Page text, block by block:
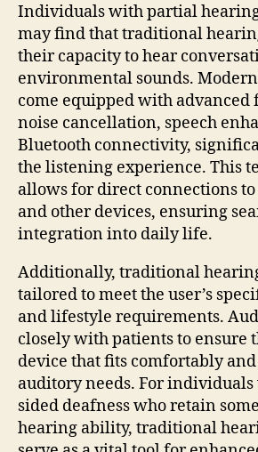
Individuals with partial
may find that traditional
their capacity to hear
environmental sounds.
come equipped with advanced
noise cancellation, speech
Bluetooth connectivity,
the listening experience. This
allows for direct connections
and other devices, ensuring
integration into daily life.
Additionally, traditional
tailored to meet the user’s
and lifestyle requirements.
closely with patients to ensure
device that fits comfortably
auditory needs. For
sided deafness who retain
hearing ability, traditional